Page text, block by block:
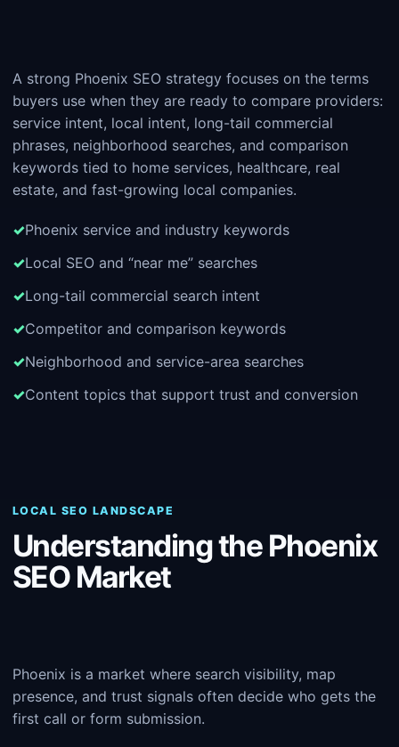
A strong Phoenix SEO strategy focuses on the terms
buyers use when they are ready to compare providers:
service intent, local intent, long-tail commercial
phrases, neighborhood searches, and comparison
keywords tied to home services, healthcare, real
estate, and fast-growing local companies.
Phoenix service and industry keywords
Local SEO and “near me” searches
Long-tail commercial search intent
Competitor and comparison keywords
Neighborhood and service-area searches
Content topics that support trust and conversion
LOCAL SEO LANDSCAPE
Understanding the Phoenix
SEO Market
Phoenix is a market where search visibility, map
presence, and trust signals often decide who gets the
first call or form submission.